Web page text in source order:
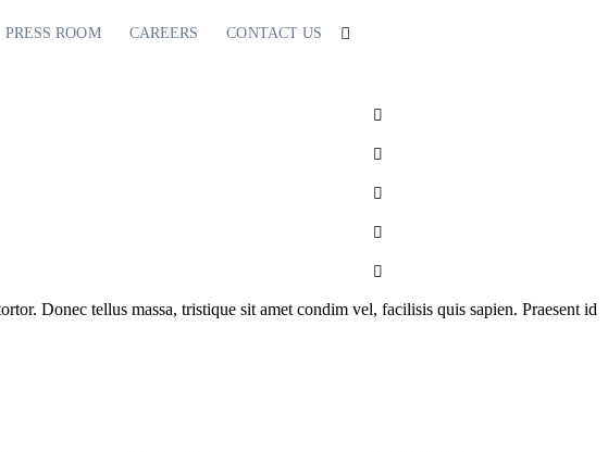
PRESS ROOM CAREERS CONTACT US
Donec tellus massa, tristique sit amet condim vel, facilisis quis sapien. Praesent id